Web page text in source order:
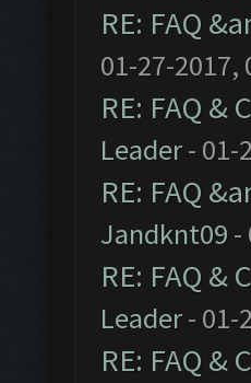
RE: FAQ
01-27-2017,
RE: FAQ
Leader- 01-
RE: FAQ
Jandknt09 -
RE: FAQ
Leader- 01-
RE: FAQ